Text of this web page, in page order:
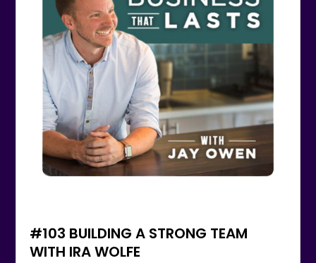
#103 BUILDING A STRONG TEAM
WITH IRA WOLFE